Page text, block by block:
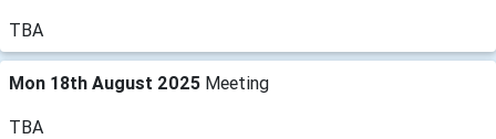
TBA
Mon 18th August 2025 Meeting
TBA